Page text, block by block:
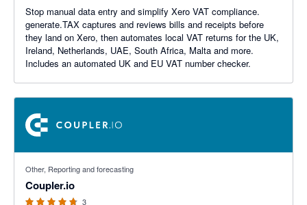
Stop manual data entry and simplify Xero VAT compliance.
generate.TAX captures and reviews bills and receipts before
they land on Xero, then automates local VAT returns for the UK,
Ireland, Netherlands, UAE, South Africa, Malta and more.
Includes an automated UK and EU VAT number checker.
Other, Reporting and forecasting
Coupler.io
3